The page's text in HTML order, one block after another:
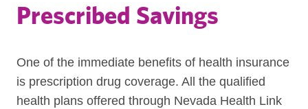
Prescribed Savings
One of the immediate benefits of health insurance
is prescription drug coverage. All the qualified
health plans offered through Nevada Health Link